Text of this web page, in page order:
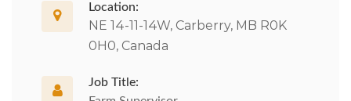
Location:
NE 14-11-14W, Carberry, MB R0K
0H0, Canada
Job Title: